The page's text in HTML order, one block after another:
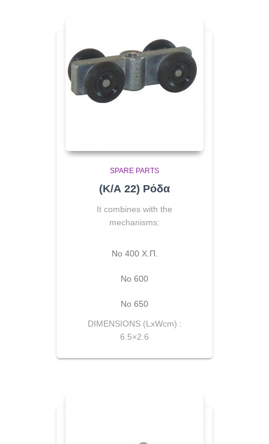
SPARE PARTS
(Κ/Α 22) Ρόδα
It combines with the
mechanisms:
No 400 Χ.Π.
Νο 600
Νο 650
DIMENSIONS (LxWcm) :
6.5×2.6